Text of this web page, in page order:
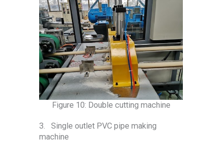
Figure 10: Double cutting machine
3. Single outlet PVC pipe making
machine